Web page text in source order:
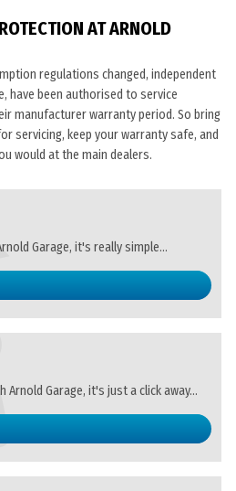
AT ARNOLD
regulations changed, independent
have been authorised to service
manufacturer warranty period. So bring
servicing, keep your warranty safe, and
would at the main dealers.
Garage, it's really simple...
Garage, it's just a click away...